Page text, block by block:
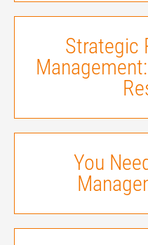
Strategic
You